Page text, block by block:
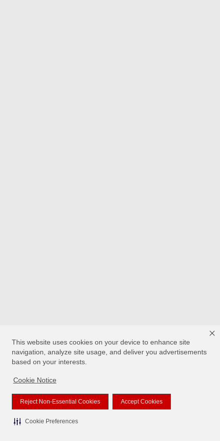
This website uses cookies on your device to enhance site
navigation, analyze site usage, and deliver you advertisements
based on your interests.
Cookie Notice
Reject Non-Essential Cookies Accept Cookies
Cookie Preferences